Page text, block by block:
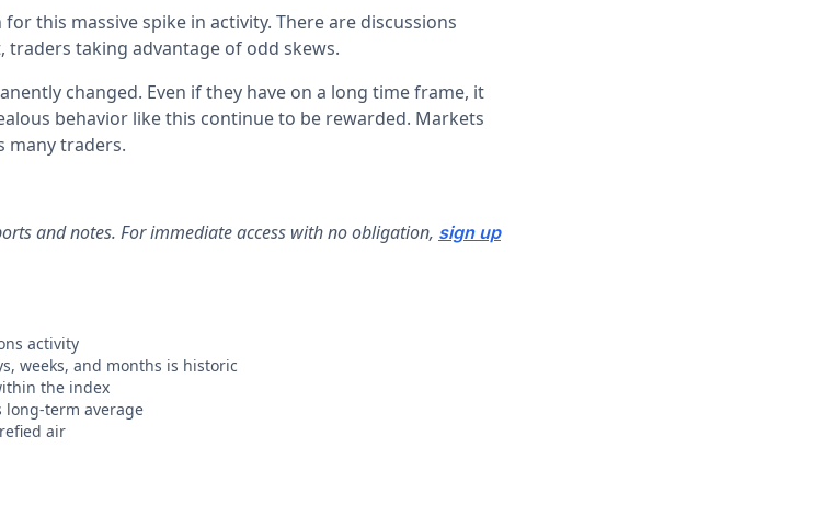
this massive spike in activity. There are discussions
taking advantage of odd skews.
changed. Even if they have on a long time frame, it
behavior like this continue to be rewarded. Markets
many traders.
and notes. For immediate access with no obligation, sign up
activity
weeks, and months is historic
the index
long-term average
air